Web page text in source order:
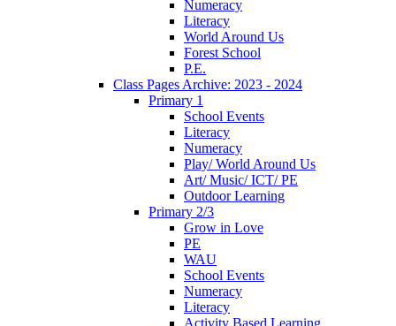
Numeracy
Literacy
World Around Us
Forest School
P.E.
Class Pages Archive: 2023 - 2024
Primary 1
School Events
Literacy
Numeracy
Play/ World Around Us
Art/ Music/ ICT/ PE
Outdoor Learning
Primary 2/3
Grow in Love
PE
WAU
School Events
Numeracy
Literacy
Activity Based Learning